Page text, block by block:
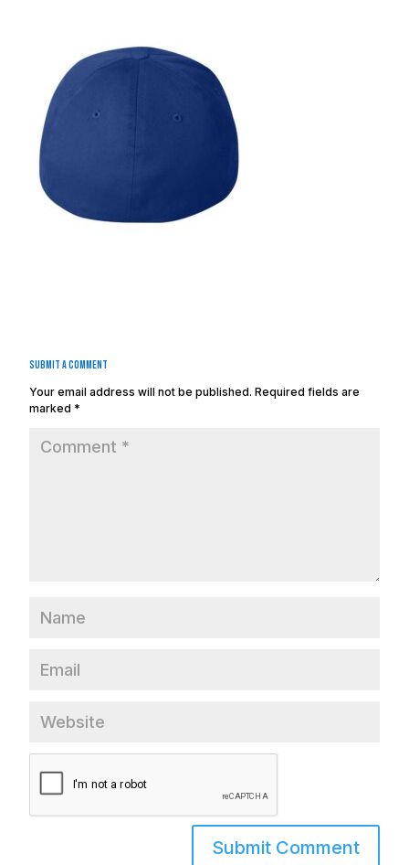
Submit a Comment
Your email address will not be published. Required fields are
marked *